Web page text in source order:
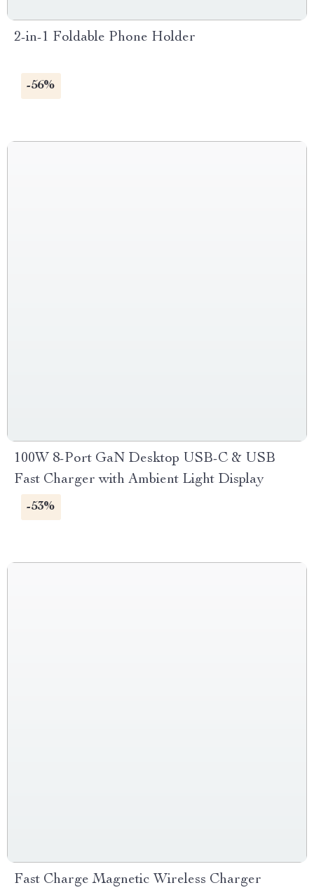
2-in-1 Foldable Phone Holder
-56%
100W 8-Port GaN Desktop USB-C & USB
Fast Charger with Ambient Light Display
-53%
Fast Charge Magnetic Wireless Charger